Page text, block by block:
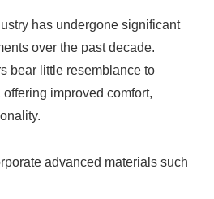
has undergone significant
over the past decade.
bear little resemblance to
improved comfort,
advanced materials such